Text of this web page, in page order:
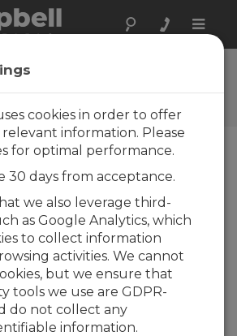
Toggle
7.01
Revision
8.5.1
2026
8.5.0
2026
8.4.0
2025
cookies in order to offer
information. Please
for optimal performance.
30 days from acceptance.
we also leverage third-
as Google Analytics, which
to collect information
activities. We cannot
but we ensure that
tools we use are GDPR-
do not collect any
information.